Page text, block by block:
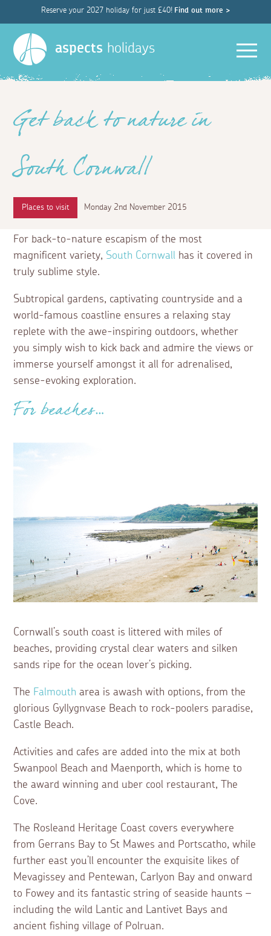
Reserve your 2027 holiday for just £40! Find out more >
aspects holidays
Get back to nature in
South Cornwall
Places to visit Monday 2nd November 2015
For back-to-nature escapism of the most
magnificent variety, South Cornwall has it covered in
truly sublime style.
Subtropical gardens, captivating countryside and a
world-famous coastline ensures a relaxing stay
replete with the awe-inspiring outdoors, whether
you simply wish to kick back and admire the views or
immerse yourself amongst it all for adrenalised,
sense-evoking exploration.
For beaches…
Cornwall’s south coast is littered with miles of
beaches, providing crystal clear waters and silken
sands ripe for the ocean lover’s picking.
The Falmouth area is awash with options, from the
glorious Gyllygnvase Beach to rock-poolers paradise,
Castle Beach.
Activities and cafes are added into the mix at both
Swanpool Beach and Maenporth, which is home to
the award winning and uber cool restaurant, The
Cove.
The Rosleand Heritage Coast covers everywhere
from Gerrans Bay to St Mawes and Portscatho, while
further east you’ll encounter the exquisite likes of
Mevagissey and Pentewan, Carlyon Bay and onward
to Fowey and its fantastic string of seaside haunts –
including the wild Lantic and Lantivet Bays and
ancient fishing village of Polruan.